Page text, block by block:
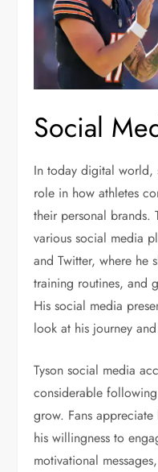
Social
In today digital world,
role in how athletes
their personal brands.
various social media
and Twitter, where he
training routines, and
His social media
look at his journey
Tyson social media
considerable
grow. Fans appreciate
his willingness to
motivational